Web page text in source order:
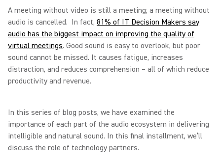
A meeting without video is still a meeting; a meeting without
audio is cancelled. In fact, 81% of IT Decision Makers say
audio has the biggest impact on improving the quality of
virtual meetings. Good sound is easy to overlook, but poor
sound cannot be missed. It causes fatigue, increases
distraction, and reduces comprehension – all of which reduce
productivity and revenue.
In this series of blog posts, we have examined the
importance of each part of the audio ecosystem in delivering
intelligible and natural sound. In this final installment, we’ll
discuss the role of technology partners.